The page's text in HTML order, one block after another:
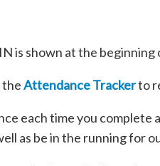
is shown at the
theAttendance Trackerto
each time you
as be in the running for